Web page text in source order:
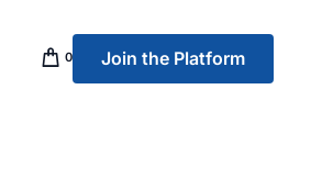
0 Join the Platform